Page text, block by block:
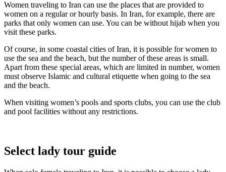
Women traveling to Iran can use the places that are provided to
women on a regular or hourly basis. In Iran, for example, there are
parks that only women can use. You can be without hijab when you
visit these parks.
Of course, in some coastal cities of Iran, it is possible for women to
use the sea and the beach, but the number of these areas is small.
Apart from these special areas, which are limited in number, women
must observe Islamic and cultural etiquette when going to the sea
and the beach.
When visiting women’s pools and sports clubs, you can use the club
and pool facilities without any restrictions.
Select lady tour guide